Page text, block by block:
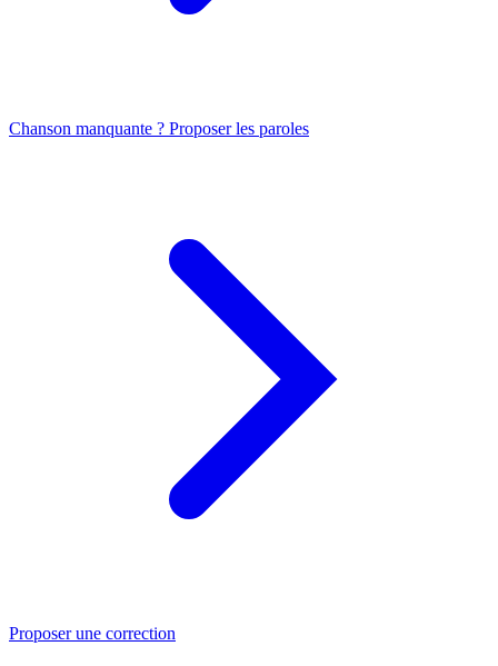
Chanson manquante ? Proposer les paroles
Proposer une correction